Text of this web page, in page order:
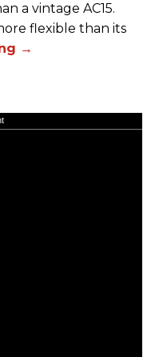
a vintage AC15.
flexible than its